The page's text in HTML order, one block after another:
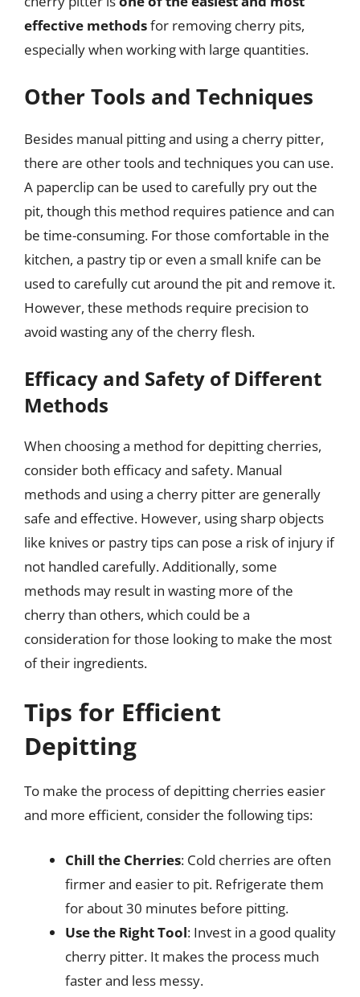
effective methodsfor removing cherry pits,
especially when working with large quantities.
Other Tools and Techniques
Besides manual pitting and using a cherry pitter,
there are other tools and techniques you can use.
A paperclip can be used to carefully pry out the
pit, though this method requires patience and can
be time-consuming. For those comfortable in the
kitchen, a pastry tip or even a small knife can be
used to carefully cut around the pit and remove it.
However, these methods require precision to
avoid wasting any of the cherry flesh.
Efficacy and Safety of Different
Methods
When choosing a method for depitting cherries,
consider both efficacy and safety. Manual
methods and using a cherry pitter are generally
safe and effective. However, using sharp objects
like knives or pastry tips can pose a risk of injury if
not handled carefully. Additionally, some
methods may result in wasting more of the
cherry than others, which could be a
consideration for those looking to make the most
of their ingredients.
Tips for Efficient
Depitting
To make the process of depitting cherries easier
and more efficient, consider the following tips:
Chill the Cherries: Cold cherries are often
firmer and easier to pit. Refrigerate them
for about 30 minutes before pitting.
Use the Right Tool: Invest in a good quality
cherry pitter. It makes the process much
faster and less messy.